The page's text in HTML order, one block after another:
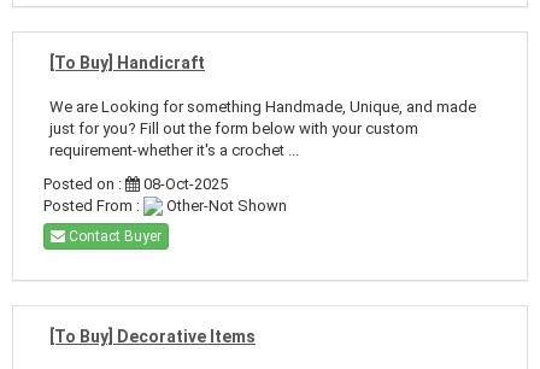
[To Buy] Handicraft
We are Looking for something Handmade, Unique, and made
just for you? Fill out the form below with your custom
requirement-whether it's a crochet ...
Posted on :
08-Oct-2025
Posted From :
Other-Not Shown
Contact Buyer
[To Buy] Decorative Items